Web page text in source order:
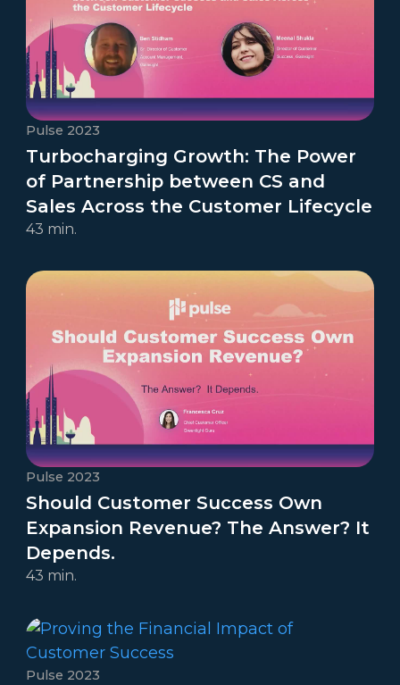
Pulse 2023
Turbocharging Growth: The Power
of Partnership between CS and
Sales Across the Customer Lifecycle
43 min.
Pulse 2023
Should Customer Success Own
Expansion Revenue? The Answer? It
Depends.
43 min.
Pulse 2023